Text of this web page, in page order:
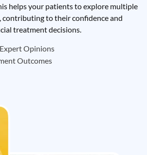
helps your patients to explore multiple
contributing to their confidence and
treatment decisions.
Opinions
Outcomes